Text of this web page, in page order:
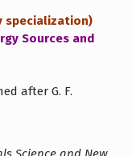
specialization)
Sources and
after G. F.